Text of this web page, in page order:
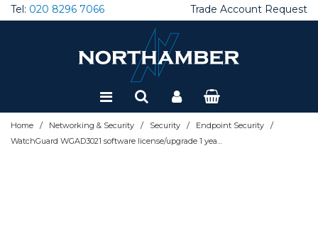
Tel: 020 8296 7066 Trade Account Request
Home / Networking & Security / Security / Endpoint Security /
WatchGuard WGAD3021 software license/upgrade 1 year(s)
Special Offers